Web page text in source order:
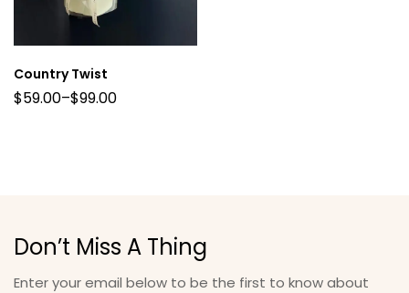
Country Twist
$59.00–$99.00
Don’t Miss A Thing
Enter your email below to be the first to know about